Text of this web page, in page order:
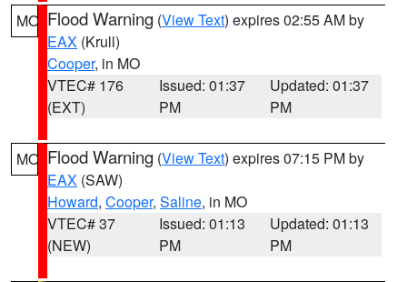
MO Flood Warning (View Text) expires 02:55 AM by
EAX (Krull)
Cooper, in MO
VTEC# 176
(EXT)
Issued: 01:37
PM
Updated: 01:37
PM
MO Flood Warning (View Text) expires 07:15 PM by
EAX (SAW)
Howard, Cooper, Saline, in MO
VTEC# 37
(NEW)
Issued: 01:13
PM
Updated: 01:13
PM